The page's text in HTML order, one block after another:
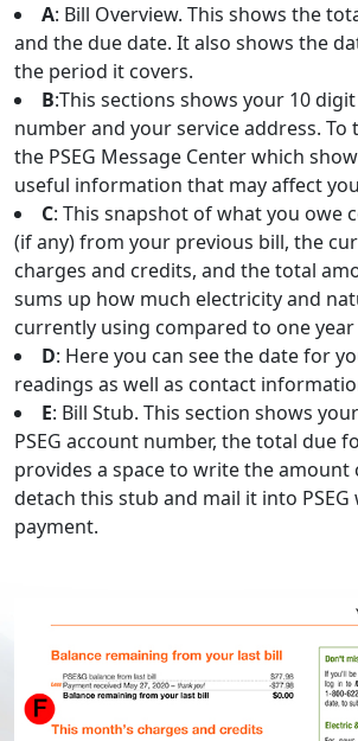
A: Bill Overview. This shows the
and the due date. It also shows the
the period it covers.
B:This sections shows your 10 digit
number and your service address. To
the PSEG Message Center which
useful information that may affect
C: This snapshot of what you owe
(if any) from your previous bill, the
charges and credits, and the total
sums up how much electricity and
currently using compared to one year
D: Here you can see the date for
readings as well as contact
E: Bill Stub. This section shows
PSEG account number, the total due
provides a space to write the amount
detach this stub and mail it into
payment.